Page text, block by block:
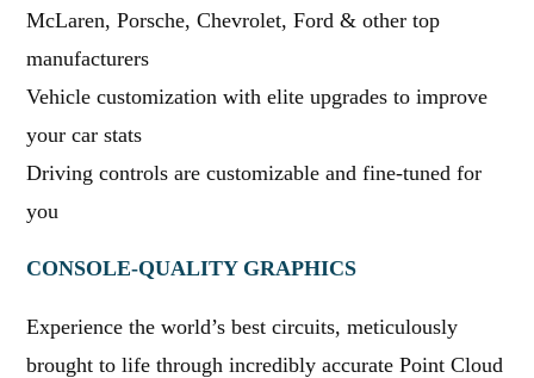
McLaren, Porsche, Chevrolet, Ford & other top
manufacturers
Vehicle customization with elite upgrades to improve
your car stats
Driving controls are customizable and fine-tuned for
you
CONSOLE-QUALITY GRAPHICS
Experience the world’s best circuits, meticulously
brought to life through incredibly accurate Point Cloud